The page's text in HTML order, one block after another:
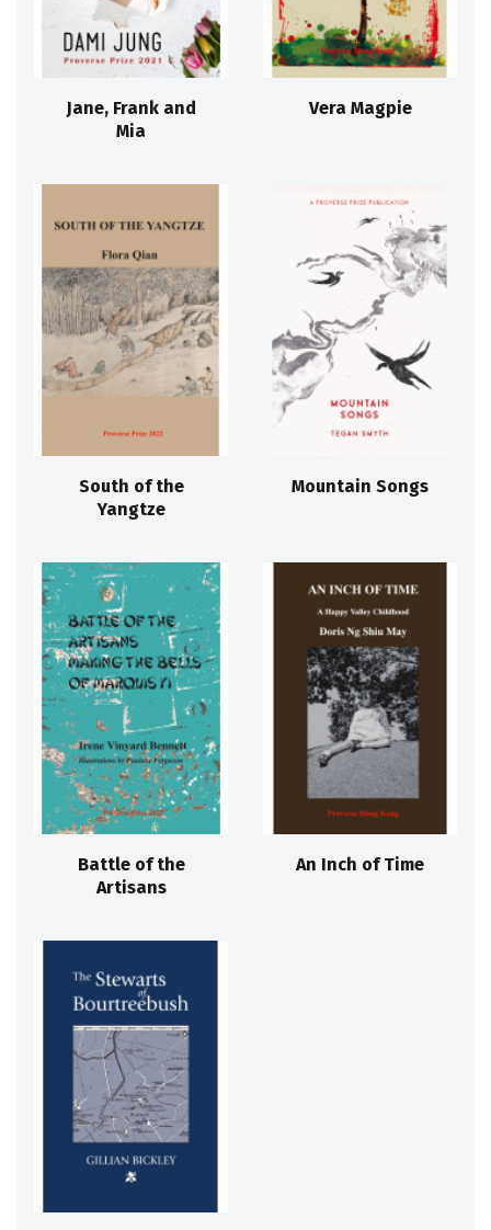
Jane, Frank and
Mia
Vera Magpie
South of the
Yangtze
Mountain Songs
Battle of the
Artisans
An Inch of Time